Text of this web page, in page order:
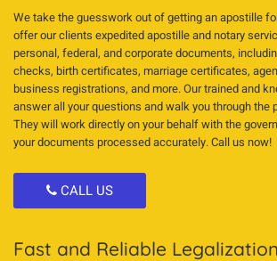
We take the guesswork out of getting an apostille
offer our clients expedited apostille and notary
personal, federal, and corporate documents,
checks, birth certificates, marriage certificates,
business registrations, and more. Our trained and
answer all your questions and walk you through the
They will work directly on your behalf with the
your documents processed accurately. Call us now!
CALL US
Fast and Reliable